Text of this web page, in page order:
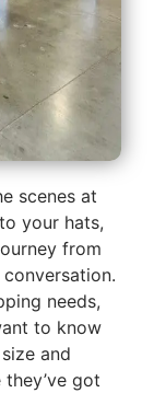
scenes at
your hats,
from
needs,
to know
and
got